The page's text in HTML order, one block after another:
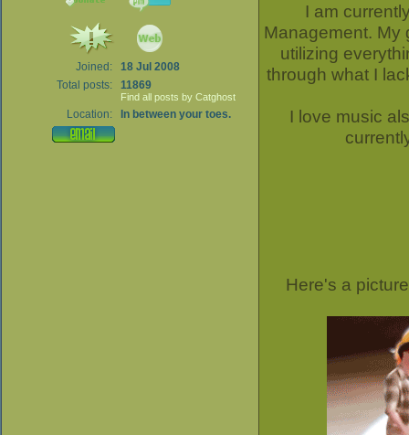
Joined:
18 Jul 2008
Total posts:
11869
Find all posts by Catghost
Location: In between your toes.
I am
Management. My
utilizing
through what I
I love music
Here's a